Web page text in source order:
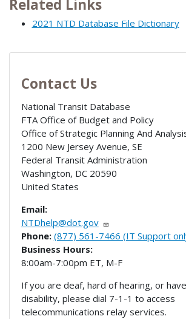
Related Links
2021 NTD Database File Dictionary
Contact Us
National Transit Database
FTA Office of Budget and Policy
Office of Strategic Planning And
1200 New Jersey Avenue, SE
Federal Transit Administration
Washington, DC 20590
United States
Email:
NTDhelp@dot.gov
Phone: (877) 561-7466 (IT Support
Business Hours:
8:00am-7:00pm ET, M-F
If you are deaf, hard of hearing, or
disability, please dial 7-1-1 to access
telecommunications relay services.